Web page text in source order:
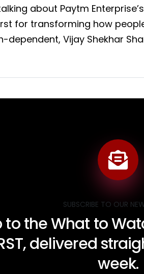
about Paytm
for transforming how
dependent, Vijay Shekhar
SUBSCRIBE TO OUR
to the What to
delivered
week.